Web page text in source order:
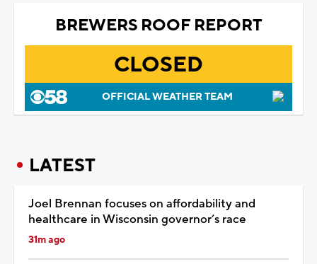
BREWERS ROOF REPORT
CLOSED
OFFICIAL WEATHER TEAM
LATEST
Joel Brennan focuses on affordability and
healthcare in Wisconsin governor’s race
31m ago